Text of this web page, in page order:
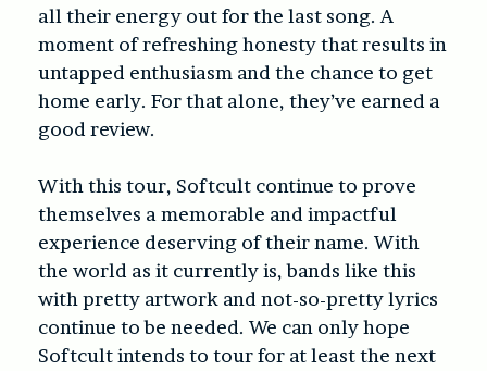
all their energy out for the last song. A
moment of refreshing honesty that results in
untapped enthusiasm and the chance to get
home early. For that alone, they’ve earned a
good review.
With this tour, Softcult continue to prove
themselves a memorable and impactful
experience deserving of their name. With
the world as it currently is, bands like this
with pretty artwork and not-so-pretty lyrics
continue to be needed. We can only hope
Softcult intends to tour for at least the next